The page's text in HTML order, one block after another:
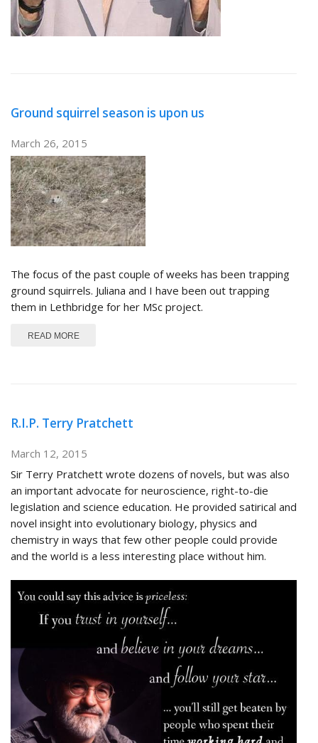
Ground squirrel season is upon us
March 26, 2015
The focus of the past couple of weeks has been trapping
ground squirrels. Juliana and I have been out trapping
them in Lethbridge for her MSc project.
READ MOREABOUT GROUND SQUIRREL SEASON IS UPON US
R.I.P. Terry Pratchett
March 12, 2015
Sir Terry Pratchett wrote dozens of novels, but was also
an important advocate for neuroscience, right-to-die
legislation and science education. He provided satirical and
novel insight into evolutionary biology, physics and
chemistry in ways that few other people could provide
and the world is a less interesting place without him.